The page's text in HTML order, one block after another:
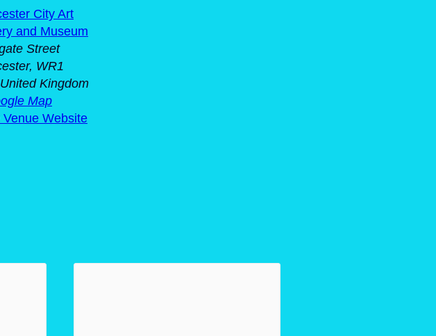
City Art
and Museum
Street
, WR1
United Kingdom
Map
Venue Website